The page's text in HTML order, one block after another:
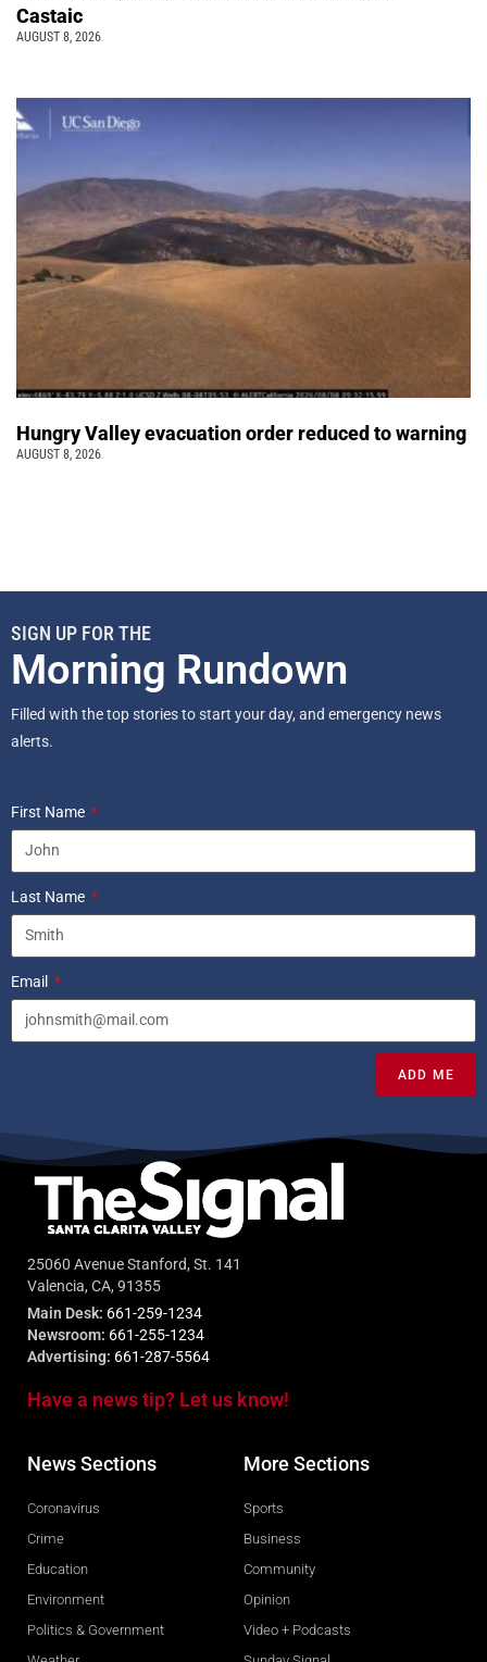
Castaic
AUGUST 8, 2026
Hungry Valley evacuation order reduced to warning
AUGUST 8, 2026
SIGN UP FOR THE
Morning Rundown
Filled with the top stories to start your day, and emergency news
alerts.
First Name
Last Name
Email
ADD ME
25060 Avenue Stanford, St. 141
Valencia, CA, 91355
Main Desk: 661-259-1234
Newsroom: 661-255-1234
Advertising: 661-287-5564
Have a news tip? Let us know!
News Sections
Coronavirus
Crime
Education
Environment
Politics & Government
More Sections
Sports
Business
Community
Opinion
Video + Podcasts